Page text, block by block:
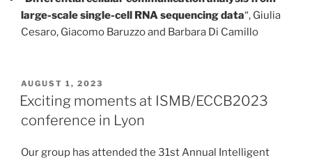
large-scale single-cell RNA sequencing data“, Giulia
Cesaro, Giacomo Baruzzo and Barbara Di Camillo
POSTED
ON
AUGUST 1, 2023
Exciting moments at ISMB/ECCB2023
conference in Lyon
Our group has attended the 31st Annual Intelligent